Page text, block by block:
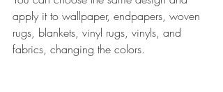
apply it to wallpaper, endpapers, woven
rugs, blankets, vinyl rugs, vinyls, and
fabrics, changing the colors.​